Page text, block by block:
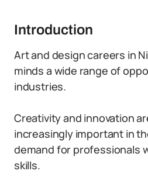
Introduction
Art and design careers in
minds a wide range of
industries.
Creativity and innovation
increasingly important in
demand for professionals
skills.